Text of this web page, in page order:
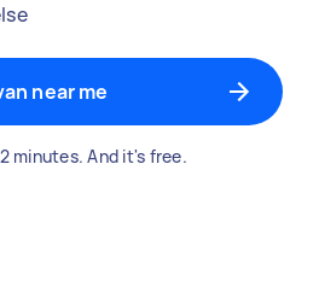
near me
minutes. And it's free.